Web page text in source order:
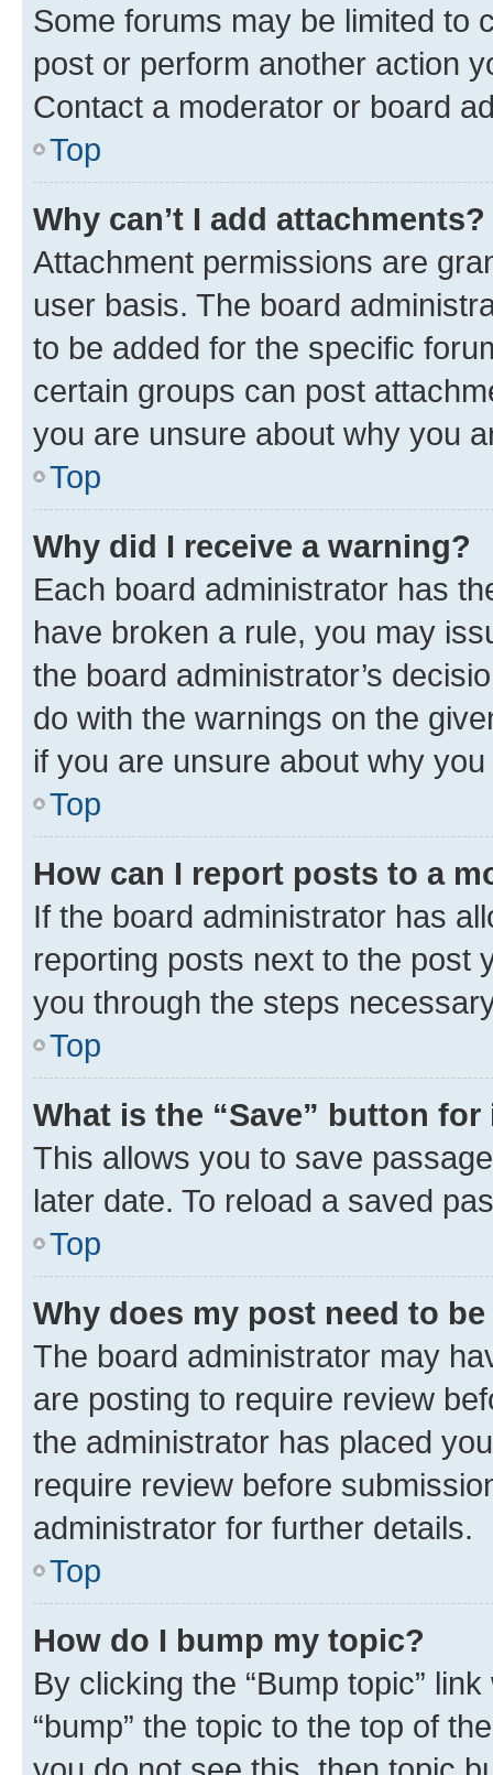
Some forums may be limited to
post or perform another action
Contact a moderator or board
Top
Why can’t I add attachments?
Attachment permissions are
user basis. The board
to be added for the specific
certain groups can post
you are unsure about why you
Top
Why did I receive a warning?
Each board administrator has
have broken a rule, you may
the board administrator’s
do with the warnings on the
if you are unsure about why
Top
How can I report posts to a
If the board administrator has
reporting posts next to the post
you through the steps
Top
What is the “Save” button
This allows you to save
later date. To reload a saved
Top
Why does my post need to
The board administrator may
are posting to require review
the administrator has placed
require review before
administrator for further details.
Top
How do I bump my topic?
By clicking the “Bump topic”
“bump” the topic to the top of